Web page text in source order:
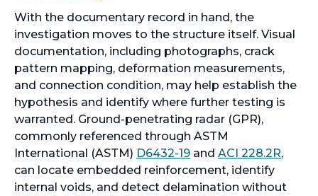
With the documentary record in hand, the
investigation moves to the structure itself. Visual
documentation, including photographs, crack
pattern mapping, deformation measurements,
and connection condition, may help establish the
hypothesis and identify where further testing is
warranted. Ground-penetrating radar (GPR),
commonly referenced through ASTM
International (ASTM) D6432-19o
p
e
and ACI 228.2Ro
e
,
can locate embedded reinforcement, identify
internal voids, and detect delamination without